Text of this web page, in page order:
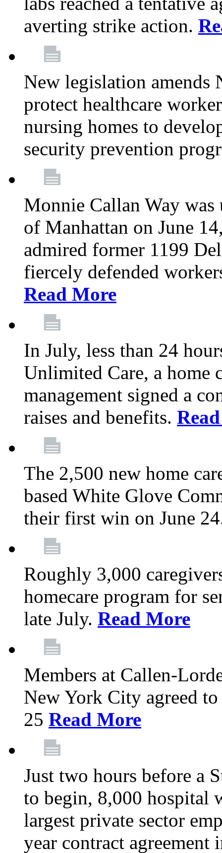
averting strike action.
New legislation
protect healthcare
nursing homes to
security prevention
Monnie Callan Way was
of Manhattan on June
admired former 1199
fiercely defended
Read More
In July, less than 24
Unlimited Care, a home
management signed a
raises and benefits.
The 2,500 new home
based White Glove
their first win on June
Roughly 3,000
homecare program for
late July. Read More
Members at Callen-
New York City agreed
25 Read More
Just two hours before a
to begin, 8,000 hospital
largest private sector
year contract agreement